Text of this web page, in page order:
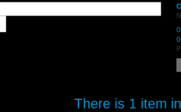
There is 1 item